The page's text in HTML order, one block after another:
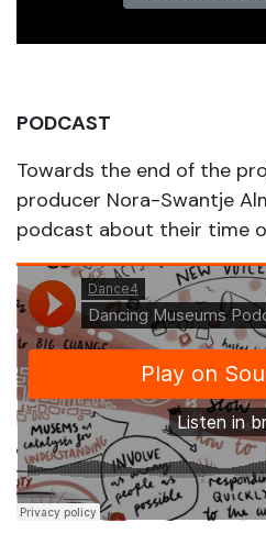
PODCAST
Towards the end of the
producer Nora-Swantje
podcast about their time